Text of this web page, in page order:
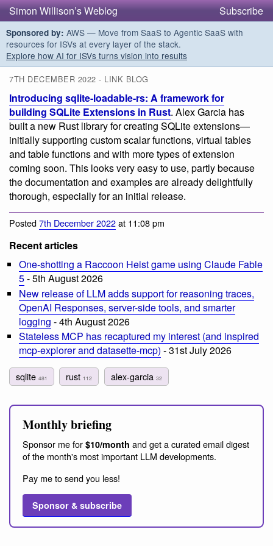
Simon Willison’s Weblog Subscribe
Sponsored by: AWS — Move from SaaS to Agentic SaaS with
resources for ISVs at every layer of the stack.
Explore how AI for ISVs turns vision into results
7TH DECEMBER 2022 - LINK BLOG
Introducing sqlite-loadable-rs: A framework for
building SQLite Extensions in Rust. Alex Garcia has
built a new Rust library for creating SQLite extensions—
initially supporting custom scalar functions, virtual tables
and table functions and with more types of extension
coming soon. This looks very easy to use, partly because
the documentation and examples are already delightfully
thorough, especially for an initial release.
Posted7th December 2022at 11:08 pm
Recent articles
One-shotting a Raccoon Heist game using Claude Fable
5- 5th August 2026
New release of LLM adds support for reasoning traces,
OpenAI Responses, server-side tools, and smarter
logging - 4th August 2026
Stateless MCP has recaptured my interest (and inspired
mcp-explorer and datasette-mcp) - 31st July 2026
sqlite 481 rust 112 alex-garcia 32
Monthly briefing
Sponsor me for $10/month and get a curated email digest
of the month's most important LLM developments.
Pay me to send you less!
Sponsor & subscribe